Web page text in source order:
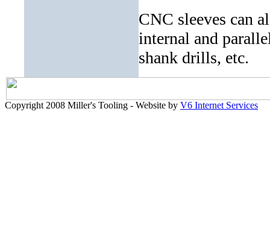
CNC sleeves can
internal and
shank drills, etc.
Copyright 2008 Miller's Tooling - Website by V6 Internet Services